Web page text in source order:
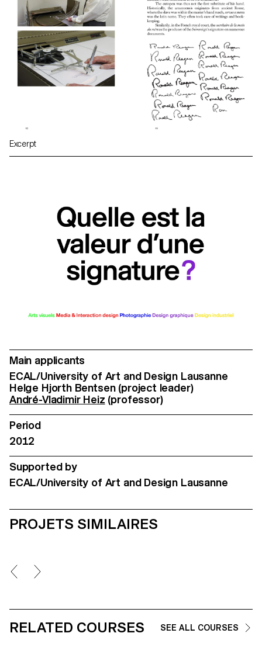
Excerpt
Main applicants
ECAL/University of Art and Design Lausanne
Helge Hjorth Bentsen (project leader)
André-Vladimir Heiz (professor)
Period
2012
Supported by
ECAL/University of Art and Design Lausanne
PROJETS SIMILAIRES
RELATED COURSES SEE ALL COURSES